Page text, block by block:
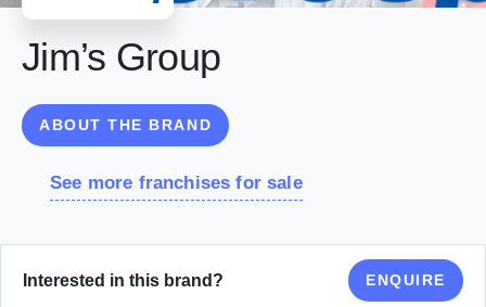
Jim’s Group
ABOUT THE BRAND
See more franchises for sale
Interested in this brand? ENQUIRE